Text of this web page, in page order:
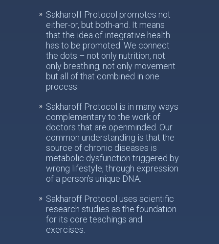
Sakharoff Protocol promotes not
either-or, but both-and. It means
that the idea of integrative health
has to be promoted. We connect
the dots – not only nutrition, not
only breathing, not only movement
but all of that combined in one
process.
Sakharoff Protocol is in many ways
complementary to the work of
doctors that are openminded. Our
common understanding is that the
source of chronic diseases is
metabolic dysfunction triggered by
wrong lifestyle, through expression
of a person’s unique DNA.
Sakharoff Protocol uses scientific
research studies as the foundation
for its core teachings and
exercises.